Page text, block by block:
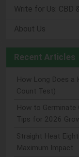
Write for Us: CBD
About Us
Recent Articles
How Long Does a
Count Test)
How to Germinate
Tips for 2026
Straight Heat
Maximum Impact